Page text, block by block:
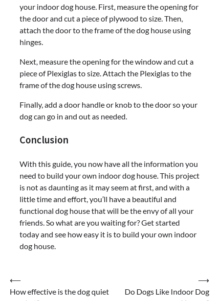
your indoor dog house. First, measure the opening for
the door and cut a piece of plywood to size. Then,
attach the door to the frame of the dog house using
hinges.
Next, measure the opening for the window and cut a
piece of Plexiglas to size. Attach the Plexiglas to the
frame of the dog house using screws.
Finally, add a door handle or knob to the door so your
dog can go in and out as needed.
Conclusion
With this guide, you now have all the information you
need to build your own indoor dog house. This project
is not as daunting as it may seem at first, and with a
little time and effort, you’ll have a beautiful and
functional dog house that will be the envy of all your
friends. So what are you waiting for? Get started
today and see how easy it is to build your own indoor
dog house.
Post
navigation
⟵
How effective is the dog quiet
Do Dogs Like Indoor Dog
⟶